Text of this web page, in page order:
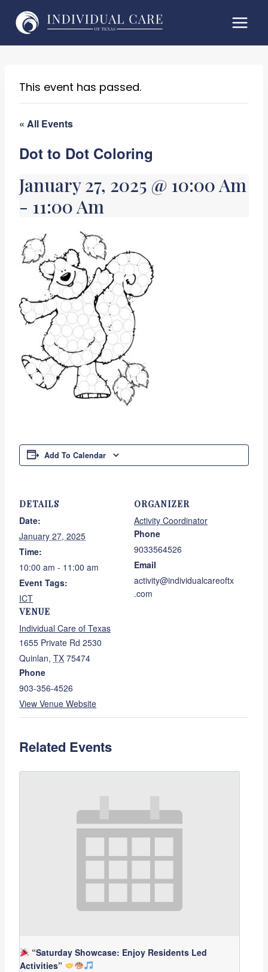
This event has passed.
« All Events
Dot to Dot Coloring
January 27, 2025 @ 10:00 Am
- 11:00 Am
Add To Calendar
DETAILS
Date:
January 27, 2025
Time:
10:00 am - 11:00 am
Event Tags:
ICT
VENUE
Individual Care of Texas
1655 Private Rd 2530
Quinlan, TX 75474
Phone
903-356-4526
View Venue Website
ORGANIZER
Activity Coordinator
Phone
9033564526
Email
activity@individualcareoftx
.com
Related Events
“Saturday Showcase: Enjoy Residents Led
Activities”